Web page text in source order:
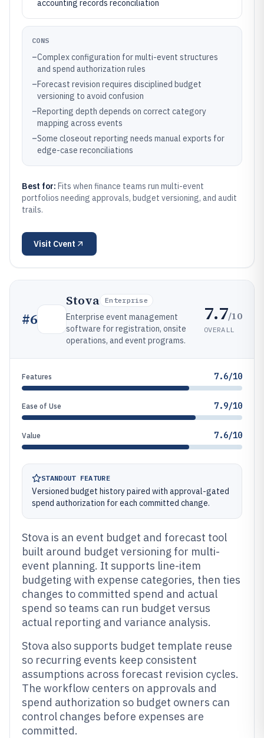
accounting records reconciliation
CONS
–Complex configuration for multi-event structures
and spend authorization rules
–Forecast revision requires disciplined budget
versioning to avoid confusion
–Reporting depth depends on correct category
mapping across events
–Some closeout reporting needs manual exports for
edge-case reconciliations
Best for: Fits when finance teams run multi-event
portfolios needing approvals, budget versioning, and audit
trails.
Visit Cvent
#6
Stova Enterprise
Enterprise event management
software for registration, onsite
operations, and event programs.
7.7/10
OVERALL
Features 7.6/10
Ease of Use 7.9/10
Value 7.6/10
STANDOUT FEATURE
Versioned budget history paired with approval-gated
spend authorization for each committed change.
Stova is an event budget and forecast tool
built around budget versioning for multi-
event planning. It supports line-item
budgeting with expense categories, then ties
changes to committed spend and actual
spend so teams can run budget versus
actual reporting and variance analysis.
Stova also supports budget template reuse
so recurring events keep consistent
assumptions across forecast revision cycles.
The workflow centers on approvals and
spend authorization so budget owners can
control changes before expenses are
committed.